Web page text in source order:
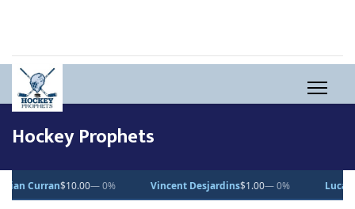
Hockey Prophets
0% Vincent Desjardins $1.00— 0% Lucas Pettersson $50.00—